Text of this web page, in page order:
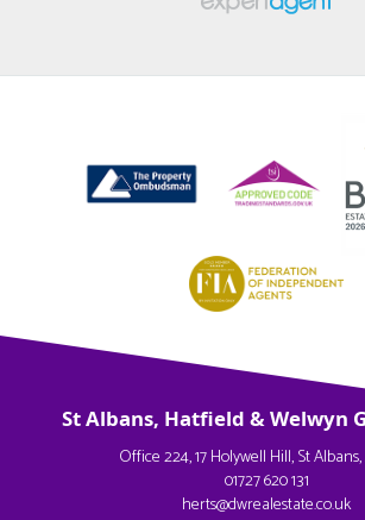
St Albans, Hatfield & Welwyn
Office 224, 17 Holywell Hill, St Albans,
01727 620 131
herts@dwrealestate.co.uk